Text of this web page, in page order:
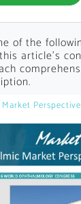
of the
article's